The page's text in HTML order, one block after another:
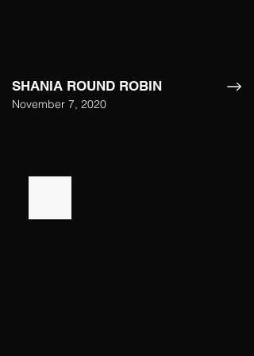
SHANIA ROUND ROBIN
November 7, 2020